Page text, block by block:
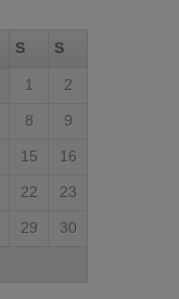
S S
1 2
8 9
15 16
22 23
29 30